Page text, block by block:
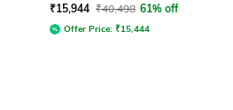
₹15,944 ₹40,498 61% off
Offer Price: ₹15,444